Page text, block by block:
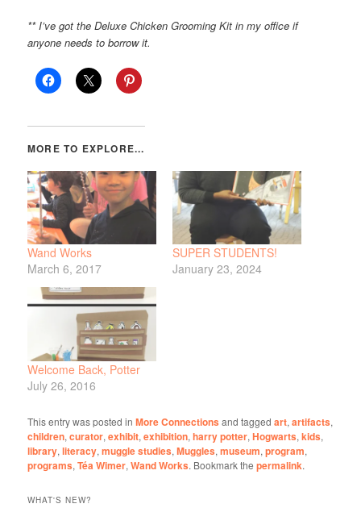
** I’ve got the Deluxe Chicken Grooming Kit in my office if
anyone needs to borrow it.
Wand Works
March 6, 2017
SUPER STUDENTS!
January 23, 2024
Welcome Back, Potter
July 26, 2016
This entry was posted inMore Connections and taggedart,artifacts,
children,curator,exhibit,exhibition,harry potter,Hogwarts,kids,
library,literacy,muggle studies,Muggles,museum,program,
programs,Téa Wimer,Wand Works. Bookmark thepermalink.
WHAT'S NEW?